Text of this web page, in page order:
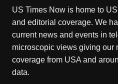
US Times Now is home to
and editorial coverage. We
current news and events in
microscopic views giving our
coverage from USA and
data.